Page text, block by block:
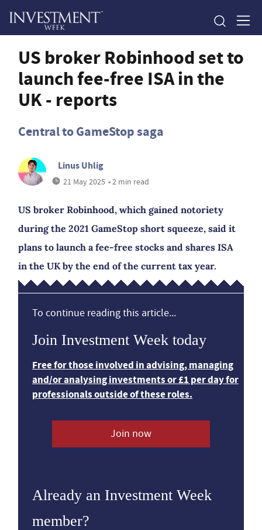
US broker Robinhood set to
launch fee-free ISA in the
UK - reports
Central to GameStop saga
Linus Uhlig
21 May 2025 • 2 min read
US broker Robinhood, which gained notoriety
during the 2021 GameStop short squeeze, said it
plans to launch a fee-free stocks and shares ISA
in the UK by the end of the current tax year.
To continue reading this article...
Join Investment Week today
Free for those involved in advising, managing
and/or analysing investments or £1 per day for
professionals outside of these roles.
Join now
Already an Investment Week
member?